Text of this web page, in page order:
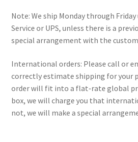
Note: We ship Monday through
Service or UPS, unless there is a
special arrangement with the
International orders: Please call or
correctly estimate shipping for your
order will fit into a flat-rate global
box, we will charge you that
not, we will make a special